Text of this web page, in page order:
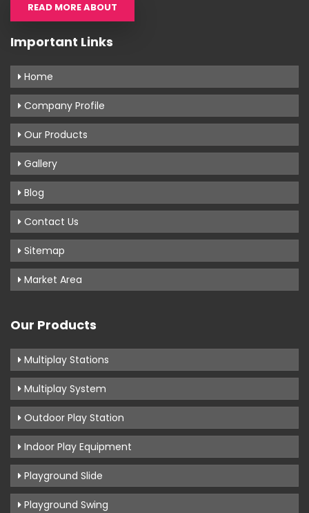
READ MORE ABOUT
Important Links
Home
Company Profile
Our Products
Gallery
Blog
Contact Us
Sitemap
Market Area
Our Products
Multiplay Stations
Multiplay System
Outdoor Play Station
Indoor Play Equipment
Playground Slide
Playground Swing